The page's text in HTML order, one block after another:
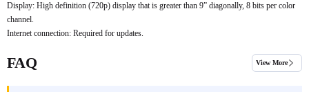
Display: High definition (720p) display that is greater than 9” diagonally, 8 bits per color
channel.
Internet connection: Required for updates.
FAQ View More